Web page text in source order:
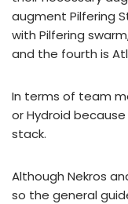
augment Pilfering
with Pilfering swarm
and the fourth is
In terms of team
or Hydroid
stack.
Although Nekros
so the general